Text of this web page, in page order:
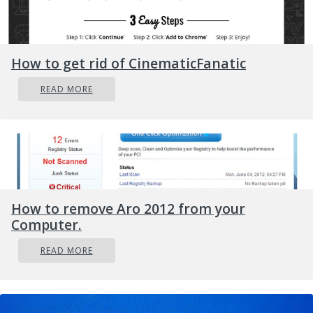
weren’t to, you can use Command Prompt.
In the Start menu, type in “Command
Prompt” to search for it or you could also
click the search button right next to the
administrator”.
Once you’ve opened Command Prompt,
copy and paste the command given below
and tap Entre after you do so. You also
have to make sure that you key in the
well as its name.
above, “X” is the placeholder letter so you must
How to get rid of CinematicFanatic
READ MORE
How to remove Aro 2012 from your
Computer.
READ MORE